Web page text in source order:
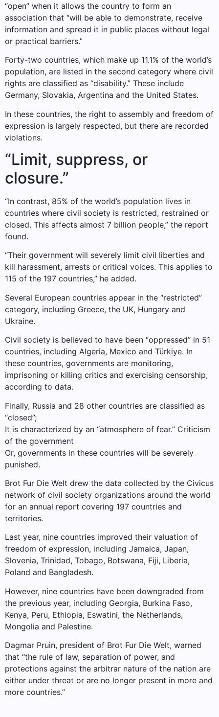
“open” when it allows the country to form an
association that “will be able to demonstrate, receive
information and spread it in public places without legal
or practical barriers.”
Forty-two countries, which make up 11.1% of the world’s
population, are listed in the second category where civil
rights are classified as “disability.” These include
Germany, Slovakia, Argentina and the United States.
In these countries, the right to assembly and freedom of
expression is largely respected, but there are recorded
violations.
“Limit, suppress, or
closure.”
“In contrast, 85% of the world’s population lives in
countries where civil society is restricted, restrained or
closed. This affects almost 7 billion people,” the report
found.
“Their government will severely limit civil liberties and
kill harassment, arrests or critical voices. This applies to
115 of the 197 countries,” he added.
Several European countries appear in the “restricted”
category, including Greece, the UK, Hungary and
Ukraine.
Civil society is believed to have been “oppressed” in 51
countries, including Algeria, Mexico and Türkiye. In
these countries, governments are monitoring,
imprisoning or killing critics and exercising censorship,
according to data.
Finally, Russia and 28 other countries are classified as
“closed”;
It is characterized by an “atmosphere of fear.” Criticism
of the government
Or, governments in these countries will be severely
punished.
Brot Fur Die Welt drew the data collected by the Civicus
network of civil society organizations around the world
for an annual report covering 197 countries and
territories.
Last year, nine countries improved their valuation of
freedom of expression, including Jamaica, Japan,
Slovenia, Trinidad, Tobago, Botswana, Fiji, Liberia,
Poland and Bangladesh.
However, nine countries have been downgraded from
the previous year, including Georgia, Burkina Faso,
Kenya, Peru, Ethiopia, Eswatini, the Netherlands,
Mongolia and Palestine.
Dagmar Pruin, president of Brot Fur Die Welt, warned
that “the rule of law, separation of power, and
protections against the arbitrar nature of the nation are
either under threat or are no longer present in more and
more countries.”